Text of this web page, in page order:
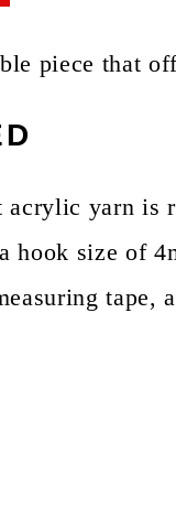
piece that
yarn is
hook size of
tape,